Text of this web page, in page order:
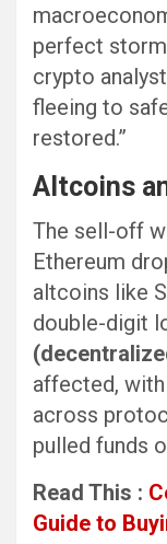
perfect
crypto
fleeing to
restored.”
Altcoins
The sell-off
Ethereum
altcoins like
double-digit
affected,
across
pulled funds
Read This :
Guide to